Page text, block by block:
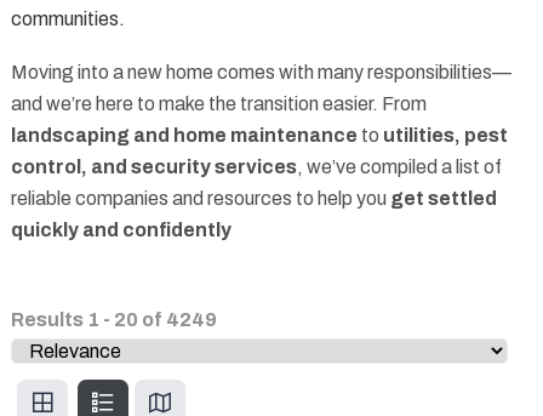
communities.
Moving into a new home comes with many responsibilities—
and we’re here to make the transition easier. From
landscaping and home maintenance to utilities, pest
control, and security services, we’ve compiled a list of
reliable companies and resources to help you get settled
quickly and confidently
Results 1 - 20 of 4249